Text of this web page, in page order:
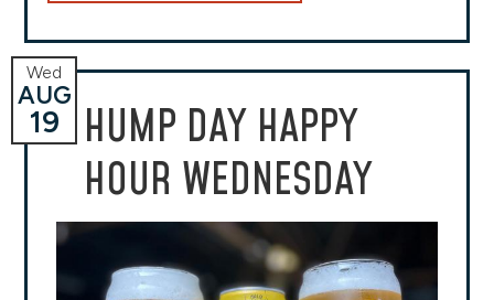
HUMP DAY HAPPY
HOUR WEDNESDAY
Wed
AUG
19